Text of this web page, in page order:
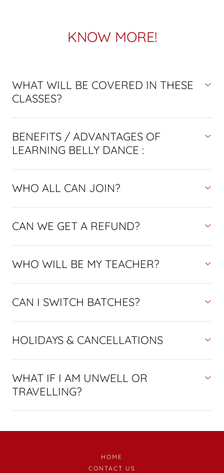
KNOW MORE!
WHAT WILL BE COVERED IN THESE
CLASSES?
BENEFITS / ADVANTAGES OF
LEARNING BELLY DANCE :
WHO ALL CAN JOIN?
CAN WE GET A REFUND?
WHO WILL BE MY TEACHER?
CAN I SWITCH BATCHES?
HOLIDAYS & CANCELLATIONS
WHAT IF I AM UNWELL OR
TRAVELLING?
HOME
CONTACT US